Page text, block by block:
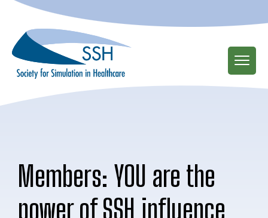
main
content
Members: YOU are the
power of SSH influence